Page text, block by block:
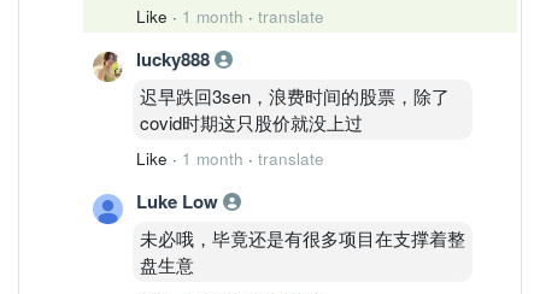
Like · 1 month · translate
lucky888
迟早跌回3sen，浪费时间的股票，除了
covid时期这只股价就没上过
Like · 1 month · translate
Luke Low
未必哦，毕竟还是有很多项目在支撑着整
盘生意